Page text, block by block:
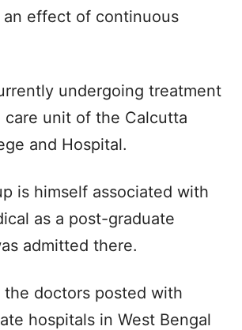
an effect of continuous
undergoing treatment
care unit of the Calcutta
and Hospital.
is himself associated with
as a post-graduate
admitted there.
the doctors posted with
hospitals in West Bengal